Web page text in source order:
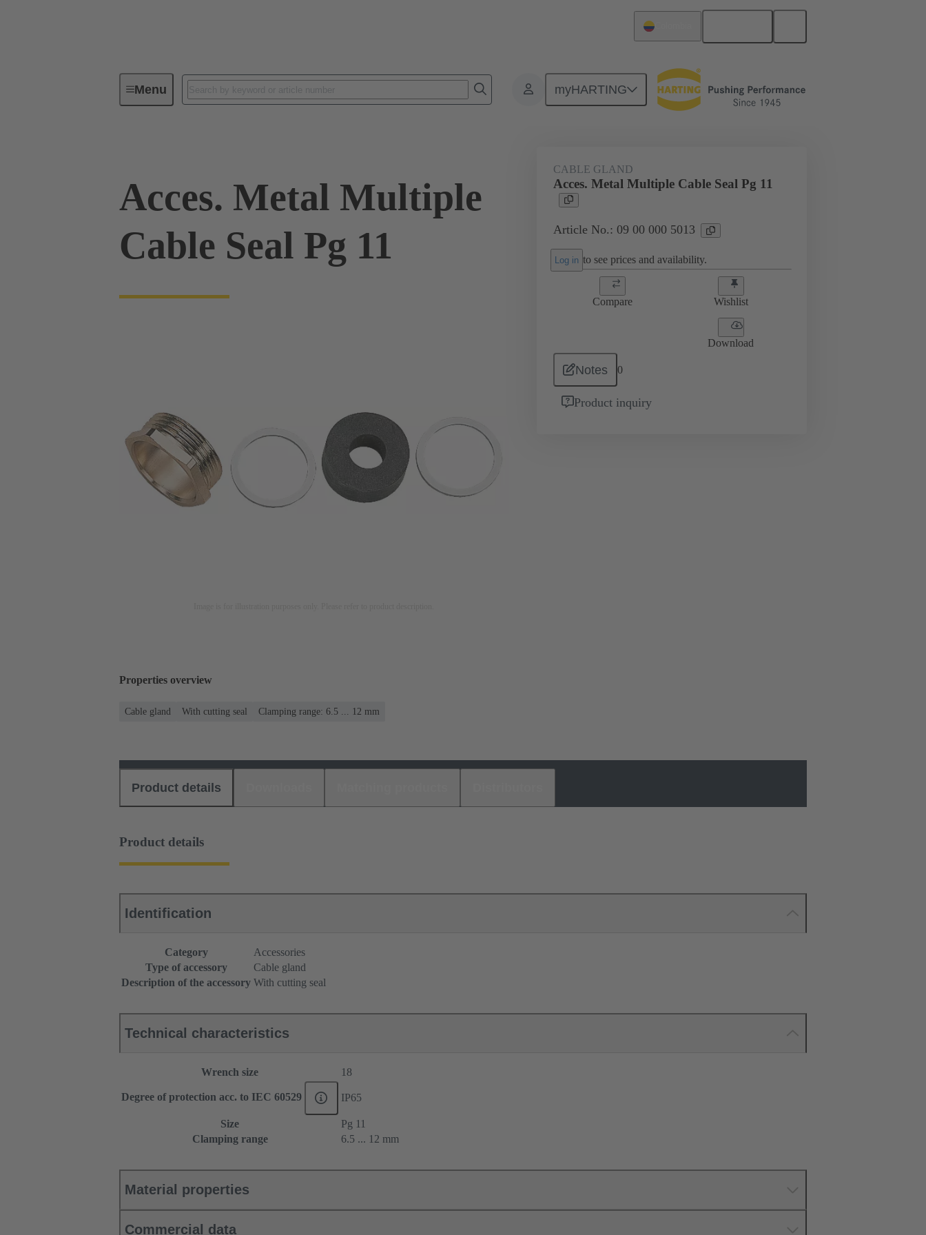
Menu myHARTING
Industrial connectors / Han® Accessories Cable glands 09 00 000 5013
Acces. Metal Multiple
Cable Seal Pg 11
CABLE GLAND
Acces. Metal Multiple Cable Seal Pg 11
Article No.: 09 00 000 5013
Log in to see prices and availability.
Compare Wishlist
Download
Notes 0
Product inquiry
Properties overview
Cable gland With cutting seal Clamping range: 6.5 ... 12 mm
Product details
Product details
Identification
Category
Accessories
Type of accessory
Cable gland
Description of the accessory With cutting seal
Technical characteristics
Wrench size 18
Degree of protection acc. to IEC 60529 IP65
Size
Pg 11
Clamping range
6.5 ... 12 mm
Material properties
Commercial data